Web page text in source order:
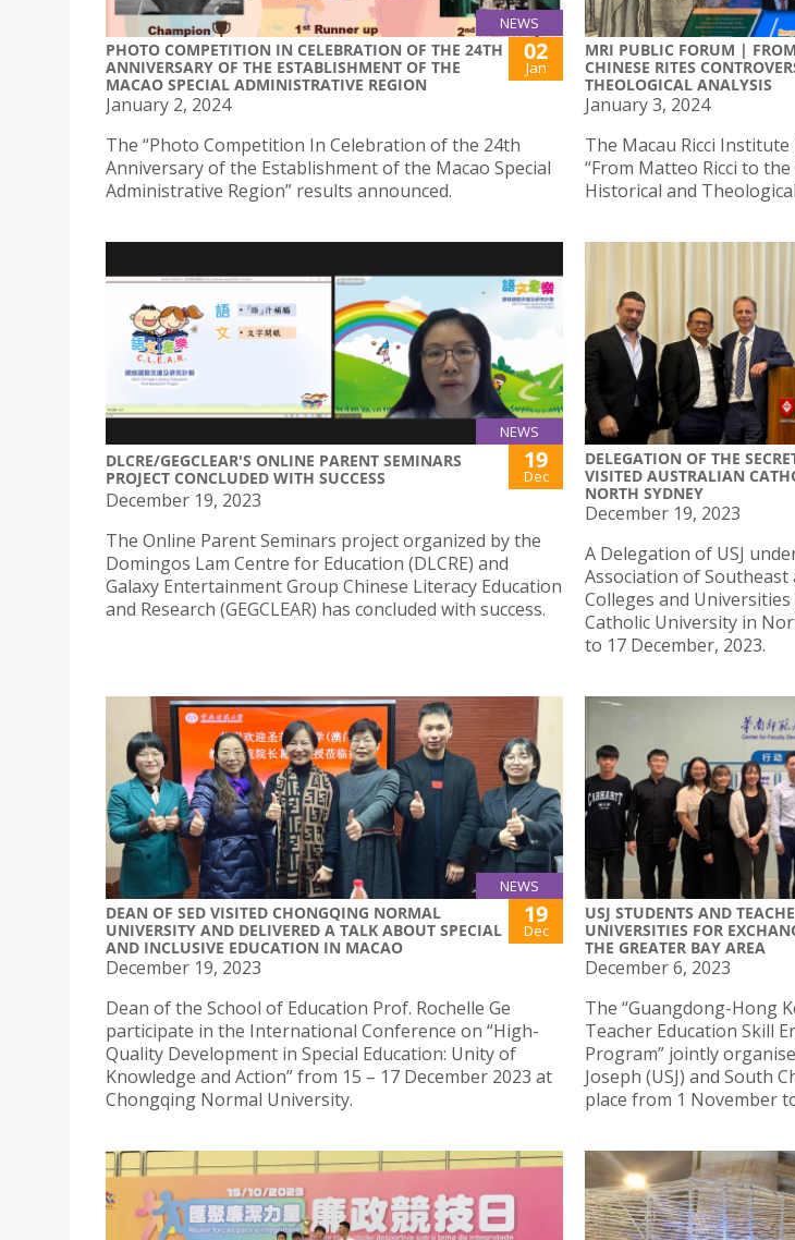
NEWS
PHOTO COMPETITION IN CELEBRATION OF THE 24TH
ANNIVERSARY OF THE ESTABLISHMENT OF THE
MACAO SPECIAL ADMINISTRATIVE REGION
02
Jan
January 2, 2024
The “Photo Competition In Celebration of the 24th
Anniversary of the Establishment of the Macao Special
Administrative Region” results announced.
MRI PUBLIC FORUM |
CHINESE RITES
THEOLOGICAL ANALYSIS
January 3, 2024
The Macau Ricci
“From Matteo Ricci to
Historical and
NEWS
DLCRE/GEGCLEAR'S ONLINE PARENT SEMINARS
PROJECT CONCLUDED WITH SUCCESS
19
Dec
December 19, 2023
The Online Parent Seminars project organized by the
Domingos Lam Centre for Education (DLCRE) and
Galaxy Entertainment Group Chinese Literacy Education
and Research (GEGCLEAR) has concluded with success.
DELEGATION OF THE
VISITED AUSTRALIAN
NORTH SYDNEY
December 19, 2023
A Delegation of USJ
Association of Southeast
Colleges and Universities
Catholic University in
to 17 December, 2023.
NEWS
DEAN OF SED VISITED CHONGQING NORMAL
UNIVERSITY AND DELIVERED A TALK ABOUT SPECIAL
AND INCLUSIVE EDUCATION IN MACAO
19
Dec
December 19, 2023
Dean of the School of Education Prof. Rochelle Ge
participate in the International Conference on “High-
Quality Development in Special Education: Unity of
Knowledge and Action” from 15 – 17 December 2023 at
Chongqing Normal University.
USJ STUDENTS AND
UNIVERSITIES FOR
THE GREATER BAY AREA
December 6, 2023
The “Guangdong-Hong
Teacher Education Skill
Program” jointly
Joseph (USJ) and South
place from 1 November